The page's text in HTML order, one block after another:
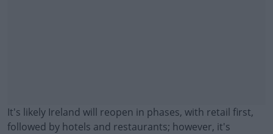
It's likely Ireland will reopen in phases, with retail first,
followed by hotels and restaurants; however, it's